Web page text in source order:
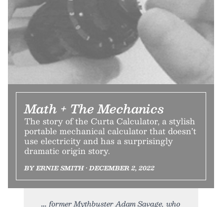
Math + The Mechanics
The story of the Curta Calculator, a stylish
portable mechanical calculator that doesn’t
use electricity and has a surprisingly
dramatic origin story.
BY ERNIE SMITH • DECEMBER 2, 2022
former Mythbuster Adam Savage, who